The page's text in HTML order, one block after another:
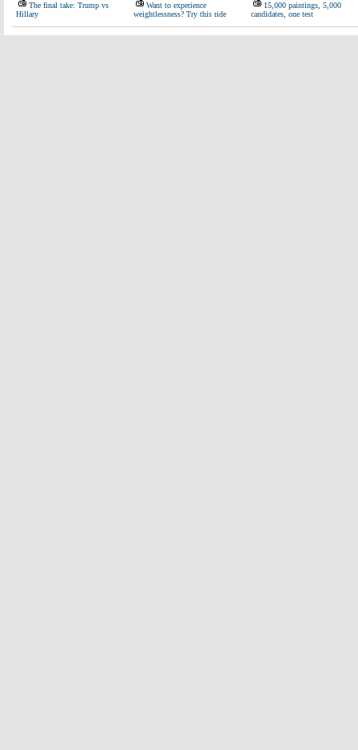
The final take: Trump vs
Hillary
Want to experience
weightlessness? Try this ride
15,000 paintings, 5,000
candidates, one test